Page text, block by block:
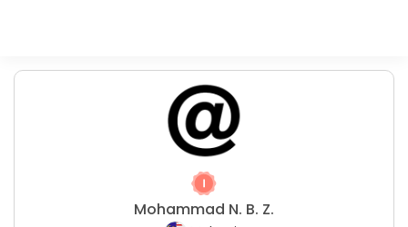
Mohammad N. B. Z.